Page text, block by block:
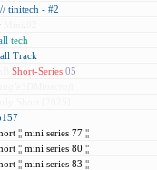
tinitech - #2
tech
Track
Short-Series 05
¦¦ mini series 77 ¦¦
¦¦ mini series 80 ¦¦
¦¦ mini series 83 ¦¦